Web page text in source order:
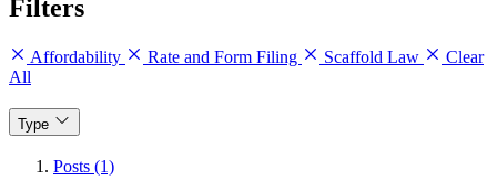
Filters
Affordability Rate and Form Filing Scaffold Law
Clear
All
Type
Posts (1)